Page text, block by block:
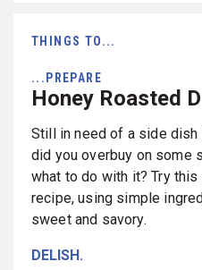
THINGS TO...
...PREPARE
Honey Roasted
Still in need of a side dish
did you overbuy on some
what to do with it? Try
recipe, using simple
sweet and savory.
DELISH.